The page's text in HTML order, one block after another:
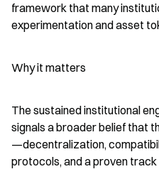
framework that many
experimentation and asset
Why it matters
The sustained institutional
signals a broader belief that
—decentralization,
protocols, and a proven